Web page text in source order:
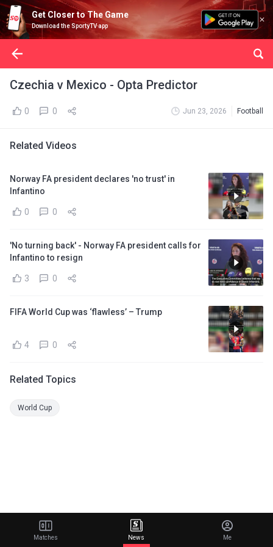
Get Closer to The Game
Download the SportyTV app
Czechia v Mexico - Opta Predictor
0 0 Jun 23, 2026 Football
Related Videos
Norway FA president declares 'no trust' in
Infantino
0 0
'No turning back' - Norway FA president calls for
Infantino to resign
3 0
FIFA World Cup was ‘flawless’ – Trump
4 0
Related Topics
World Cup
Matches News Me